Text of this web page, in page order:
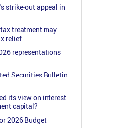
strike-out appeal in
treatment may
relief
representations
Securities Bulletin
its view on interest
capital?
2026 Budget